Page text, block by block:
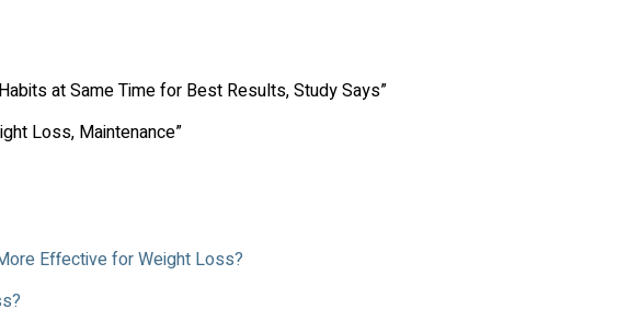
at Same Time for Best Results, Study Says”
Loss, Maintenance”
Effective for Weight Loss?